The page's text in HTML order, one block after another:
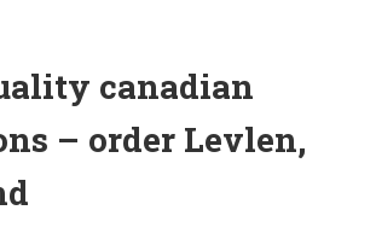
canadian
– order Levlen,